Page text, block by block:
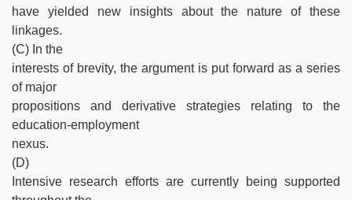
have yielded new insights about the nature of these
linkages.
(C) In the
interests of brevity, the argument is put forward as a series
of major
propositions and derivative strategies relating to the
education-employment
nexus.
(D)
Intensive research efforts are currently being supported